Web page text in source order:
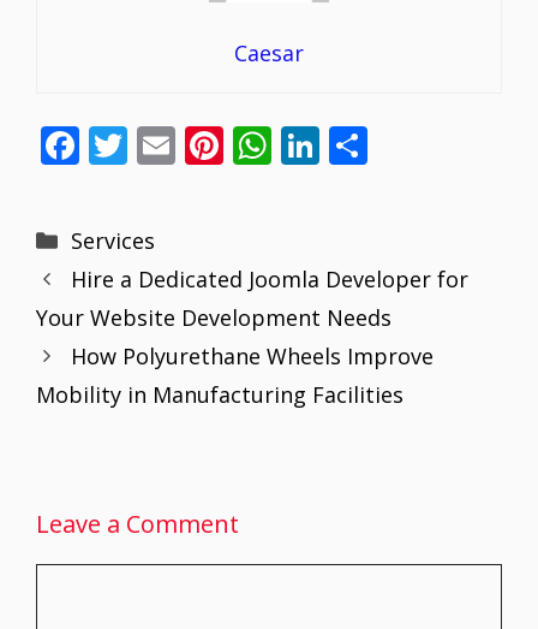
Caesar
F
e
b
o
o
k
T
er
E
l
Pi
e
st
W
A
p
p
Li
e
dI
n
e
Categories
Services
Hire a Dedicated Joomla Developer for
Your Website Development Needs
How Polyurethane Wheels Improve
Mobility in Manufacturing Facilities
Leave a Comment